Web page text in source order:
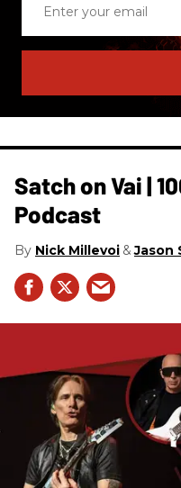
email
Satch on Vai |
Podcast
Nick Millevoi Jason